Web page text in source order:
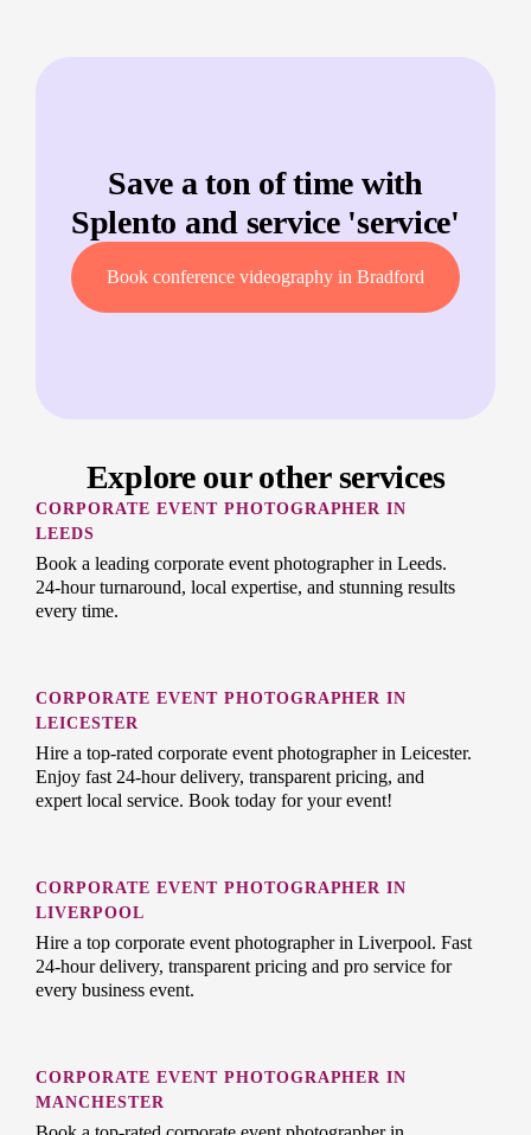
Save a ton of time with
Splento and service 'service'
Book conference videography in Bradford
Explore our other services
CORPORATE EVENT PHOTOGRAPHER IN
LEEDS
Book a leading corporate event photographer in Leeds.
24-hour turnaround, local expertise, and stunning results
every time.
CORPORATE EVENT PHOTOGRAPHER IN
LEICESTER
Hire a top-rated corporate event photographer in Leicester.
Enjoy fast 24-hour delivery, transparent pricing, and
expert local service. Book today for your event!
CORPORATE EVENT PHOTOGRAPHER IN
LIVERPOOL
Hire a top corporate event photographer in Liverpool. Fast
24-hour delivery, transparent pricing and pro service for
every business event.
CORPORATE EVENT PHOTOGRAPHER IN
MANCHESTER